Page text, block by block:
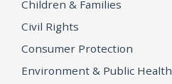
Children & Families
Civil Rights
Consumer Protection
Environment & Public Health